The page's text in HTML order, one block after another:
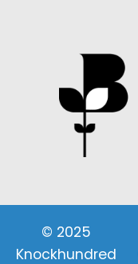
© 2025
Knockhundred